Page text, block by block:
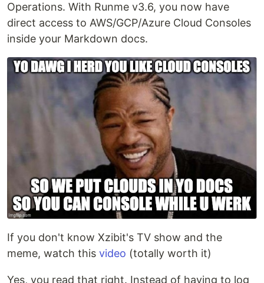
Operations. With Runme v3.6, you now have
direct access to AWS/GCP/Azure Cloud Consoles
inside your Markdown docs.
If you don't know Xzibit's TV show and the
meme, watch this video (totally worth it)
Yes, you read that right. Instead of having to log